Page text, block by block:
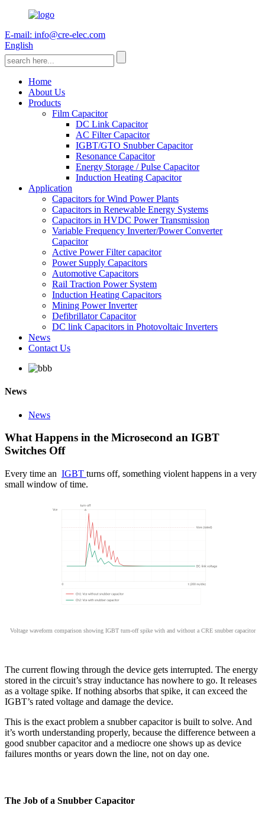
E-mail: info@cre-elec.com
English
Home
About Us
Products
Film Capacitor
DC Link Capacitor
AC Filter Capacitor
IGBT/GTO Snubber Capacitor
Resonance Capacitor
Energy Storage / Pulse Capacitor
Induction Heating Capacitor
Application
Capacitors for Wind Power Plants
Capacitors in Renewable Energy Systems
Capacitors in HVDC Power Transmission
Variable Frequency Inverter/Power Converter
Capacitor
Active Power Filter capacitor
Power Supply Capacitors
Automotive Capacitors
Rail Traction Power System
Induction Heating Capacitors
Mining Power Inverter
Defibrillator Capacitor
DC link Capacitors in Photovoltaic Inverters
News
Contact Us
News
News
What Happens in the Microsecond an IGBT
Switches Off
Every time an IGBT turns off, something violent happens in a very
small window of time.
Voltage waveform comparison showing IGBT turn-off spike with and without a CRE snubber capacitor
The current flowing through the device gets interrupted. The energy
stored in the circuit’s stray inductance has nowhere to go. It releases
as a voltage spike. If nothing absorbs that spike, it can exceed the
IGBT’s rated voltage and damage the device.
This is the exact problem a snubber capacitor is built to solve. And
it’s worth understanding properly, because the difference between a
good snubber capacitor and a mediocre one shows up as device
failures months or years down the line, not on day one.
The Job of a Snubber Capacitor